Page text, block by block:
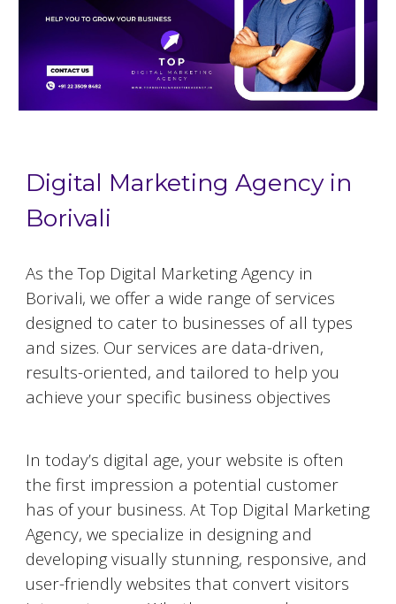
Digital Marketing Agency in
Borivali
As the Top Digital Marketing Agency in
Borivali, we offer a wide range of services
designed to cater to businesses of all types
and sizes. Our services are data-driven,
results-oriented, and tailored to help you
achieve your specific business objectives
In today’s digital age, your website is often
the first impression a potential customer
has of your business. At Top Digital Marketing
Agency, we specialize in designing and
developing visually stunning, responsive, and
user-friendly websites that convert visitors